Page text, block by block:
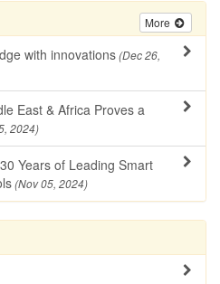
More
with innovations(Dec 26,
East & Africa Proves a
2024)
Years of Leading Smart
(Nov 05, 2024)